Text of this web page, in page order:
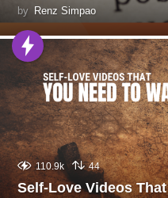
by Renz Simpao
110.9k 44
Self-Love Videos